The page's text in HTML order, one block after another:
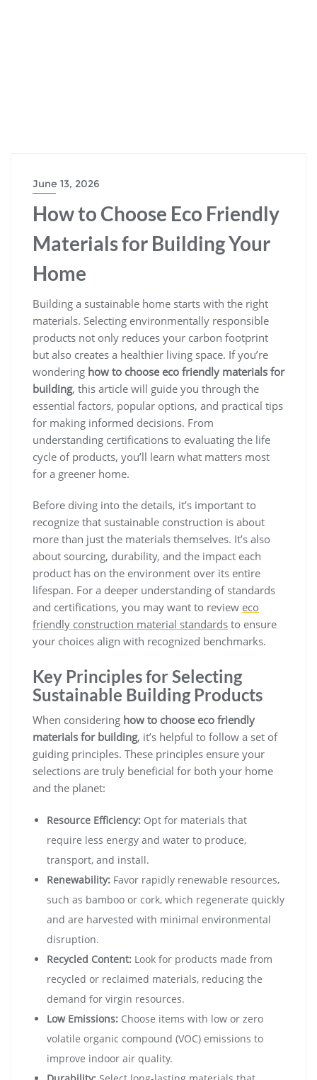
June 13, 2026
How to Choose Eco Friendly
Materials for Building Your
Home
Building a sustainable home starts with the right
materials. Selecting environmentally responsible
products not only reduces your carbon footprint
but also creates a healthier living space. If you’re
wondering how to choose eco friendly materials for
building, this article will guide you through the
essential factors, popular options, and practical tips
for making informed decisions. From
understanding certifications to evaluating the life
cycle of products, you’ll learn what matters most
for a greener home.
Before diving into the details, it’s important to
recognize that sustainable construction is about
more than just the materials themselves. It’s also
about sourcing, durability, and the impact each
product has on the environment over its entire
lifespan. For a deeper understanding of standards
and certifications, you may want to review eco
friendly construction material standards to ensure
your choices align with recognized benchmarks.
Key Principles for Selecting
Sustainable Building Products
When considering how to choose eco friendly
materials for building, it’s helpful to follow a set of
guiding principles. These principles ensure your
selections are truly beneficial for both your home
and the planet:
Resource Efficiency: Opt for materials that
require less energy and water to produce,
transport, and install.
Renewability: Favor rapidly renewable resources,
such as bamboo or cork, which regenerate quickly
and are harvested with minimal environmental
disruption.
Recycled Content: Look for products made from
recycled or reclaimed materials, reducing the
demand for virgin resources.
Low Emissions: Choose items with low or zero
volatile organic compound (VOC) emissions to
improve indoor air quality.